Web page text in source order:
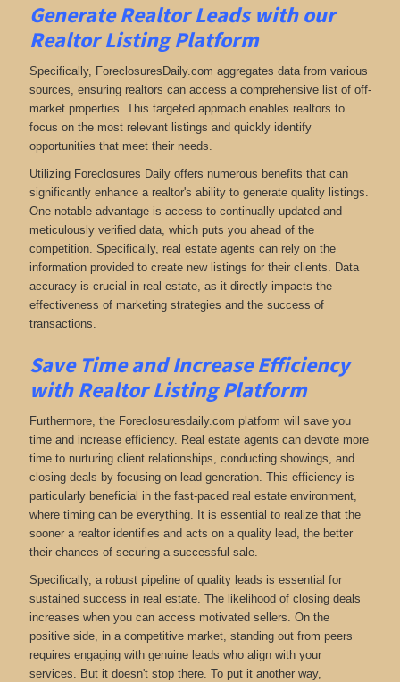
Generate Realtor Leads with our
Realtor Listing Platform
Specifically, ForeclosuresDaily.com aggregates data from various
sources, ensuring realtors can access a comprehensive list of off-
market properties. This targeted approach enables realtors to
focus on the most relevant listings and quickly identify
opportunities that meet their needs.
Utilizing Foreclosures Daily offers numerous benefits that can
significantly enhance a realtor's ability to generate quality listings.
One notable advantage is access to continually updated and
meticulously verified data, which puts you ahead of the
competition. Specifically, real estate agents can rely on the
information provided to create new listings for their clients. Data
accuracy is crucial in real estate, as it directly impacts the
effectiveness of marketing strategies and the success of
transactions.
Save Time and Increase Efficiency
with Realtor Listing Platform
Furthermore, the Foreclosuresdaily.com platform will save you
time and increase efficiency. Real estate agents can devote more
time to nurturing client relationships, conducting showings, and
closing deals by focusing on lead generation. This efficiency is
particularly beneficial in the fast-paced real estate environment,
where timing can be everything. It is essential to realize that the
sooner a realtor identifies and acts on a quality lead, the better
their chances of securing a successful sale.
Specifically, a robust pipeline of quality leads is essential for
sustained success in real estate. The likelihood of closing deals
increases when you can access motivated sellers. On the
positive side, in a competitive market, standing out from peers
requires engaging with genuine leads who align with your
services. But it doesn't stop there. To put it another way,